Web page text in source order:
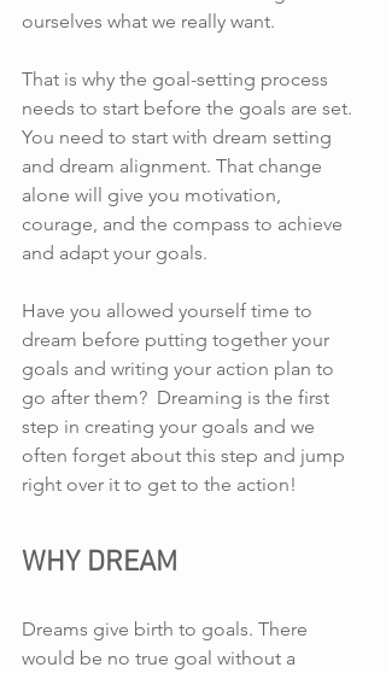
ourselves what we really want.
That is why the goal-setting process
needs to start before the goals are set.
You need to start with dream setting
and dream alignment. That change
alone will give you motivation,
courage, and the compass to achieve
and adapt your goals.
Have you allowed yourself time to
dream before putting together your
goals and writing your action plan to
go after them?  Dreaming is the first
step in creating your goals and we
often forget about this step and jump
right over it to get to the action!
WHY DREAM
Dreams give birth to goals. There
would be no true goal without a